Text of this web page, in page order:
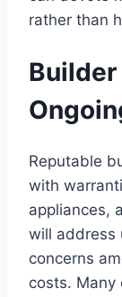
rather than
Reputable
with
appliances,
will address
concerns
costs. Many